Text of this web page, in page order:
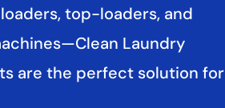
top-loaders, and
Laundry
are the perfect solution for